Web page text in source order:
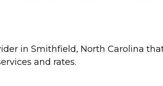
in Smithfield, North Carolina
and rates.